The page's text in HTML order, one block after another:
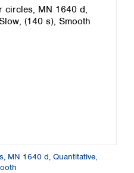
MN 1640 d, Quantitative,